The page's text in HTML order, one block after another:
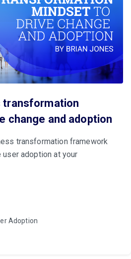
transformation
change and adoption
transformation framework
user adoption at your
Adoption